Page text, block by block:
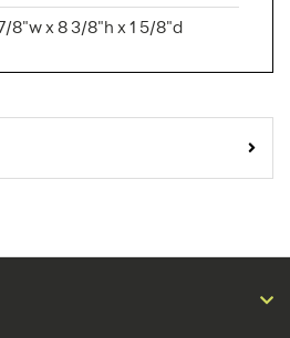
8"w x 8 3/8"h x 1 5/8"d